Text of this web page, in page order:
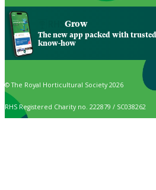
Grow
The new app packed with
know-how
© The Royal Horticultural Society 2026
RHS Registered Charity no. 222879 / SC038262